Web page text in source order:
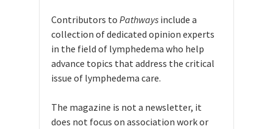
Contributors to Pathways include a
collection of dedicated opinion experts
in the field of lymphedema who help
advance topics that address the critical
issue of lymphedema care.
The magazine is not a newsletter, it
does not focus on association work or